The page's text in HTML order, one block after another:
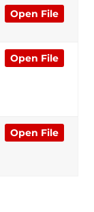
Open File
Open File
Open File